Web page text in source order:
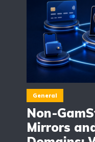
General
Non-
Mirrors